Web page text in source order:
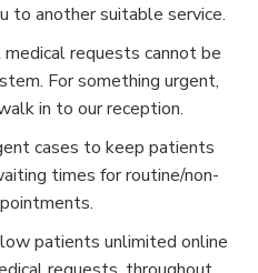
to another suitable service.
requests cannot be
For something urgent,
in to our reception.
cases to keep patients
times for routine/non-
patients unlimited online